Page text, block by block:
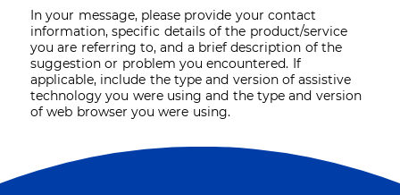
In your message, please provide your contact
information, specific details of the product/service
you are referring to, and a brief description of the
suggestion or problem you encountered. If
applicable, include the type and version of assistive
technology you were using and the type and version
of web browser you were using.